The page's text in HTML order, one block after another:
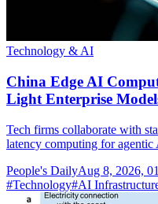
Technology & AI
China Edge AI
Light Enterprise
Tech firms collaborate with
latency computing for
People's DailyAug 8, 2026,
#Technology#AI